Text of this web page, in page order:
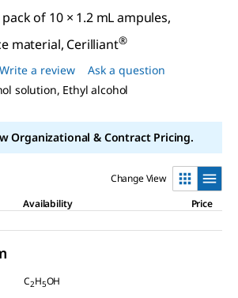
pack of 10 × 1.2 mL ampules,
material, Cerilliant®
Write a review Ask a question
solution, Ethyl alcohol
Organizational & Contract Pricing.
Change View
Availability Price
C2H5OH